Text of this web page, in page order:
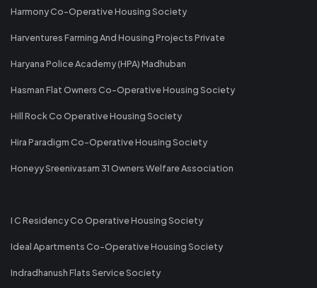
Harmony Co-Operative Housing Society
Harventures Farming And Housing Projects Private
Haryana Police Academy (HPA) Madhuban
Hasman Flat Owners Co-Operative Housing Society
Hill Rock Co Operative Housing Society
Hira Paradigm Co-Operative Housing Society
Honeyy Sreenivasam 31 Owners Welfare Association
I C Residency Co Operative Housing Society
Ideal Apartments Co-Operative Housing Society
Indradhanush Flats Service Society